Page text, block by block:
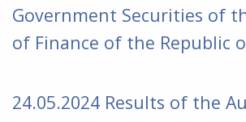
Government Securities of
of Finance of the Republic
24.05.2024 Results of the